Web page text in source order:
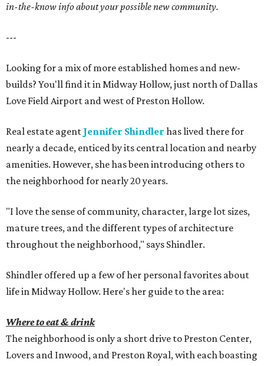
in-the-know info about your possible new community.
---
Looking for a mix of more established homes and new-
builds? You'll find it in Midway Hollow, just north of Dallas
Love Field Airport and west of Preston Hollow.
Real estate agent Jennifer Shindler has lived there for
nearly a decade, enticed by its central location and nearby
amenities. However, she has been introducing others to
the neighborhood for nearly 20 years.
"I love the sense of community, character, large lot sizes,
mature trees, and the different types of architecture
throughout the neighborhood," says Shindler.
Shindler offered up a few of her personal favorites about
life in Midway Hollow. Here's her guide to the area:
Where to eat & drink
The neighborhood is only a short drive to Preston Center,
Lovers and Inwood, and Preston Royal, with each boasting